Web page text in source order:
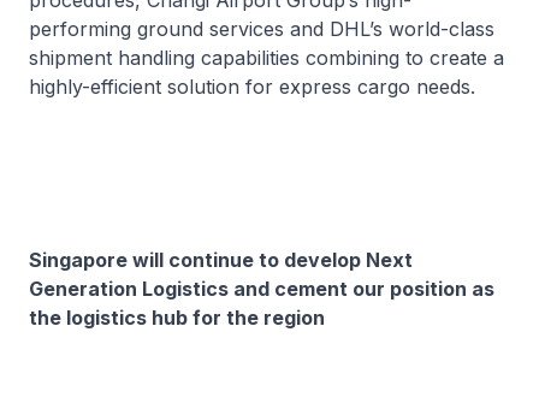
performing ground services and DHL’s world-class
shipment handling capabilities combining to create a
highly-efficient solution for express cargo needs.
Singapore will continue to develop Next
Generation Logistics and cement our position as
the logistics hub for the region